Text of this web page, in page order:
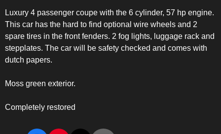
Luxury 4 passenger coupe with the 6 cylinder, 57 hp engine.
This car has the hard to find optional wire wheels and 2
spare tires in the front fenders. 2 fog lights, luggage rack and
stepplates. The car will be safety checked and comes with
dutch papers.
Moss green exterior.
Completely restored